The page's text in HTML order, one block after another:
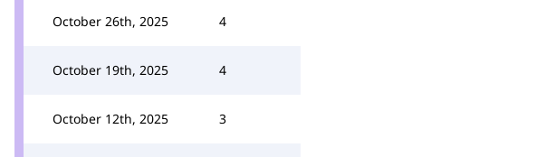
October 26th, 2025 4
October 19th, 2025 4
October 12th, 2025 3